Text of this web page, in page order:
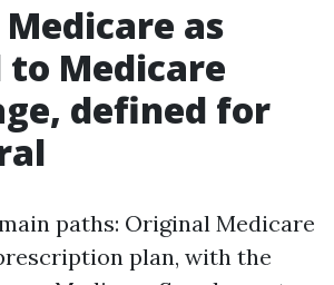
as
to Medicare
defined for
paths: Original Medicare
plan, with the